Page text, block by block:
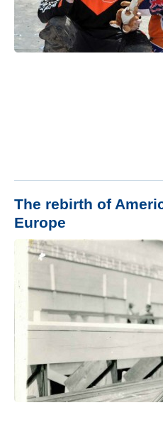
The rebirth of
Europe